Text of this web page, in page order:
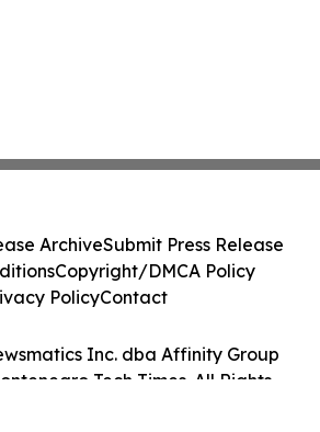
Inc. dba Affinity Group
Tech Times. All Rights
ArchiveSubmit Press Release
Copyright/DMCA Policy
PolicyContact